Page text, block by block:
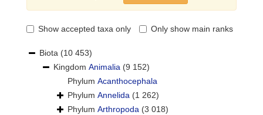
Show accepted taxa only Only show main ranks
Biota (10 453)
Kingdom Animalia (9 152)
Phylum Acanthocephala
Phylum Annelida (1 262)
Phylum Arthropoda (3 018)